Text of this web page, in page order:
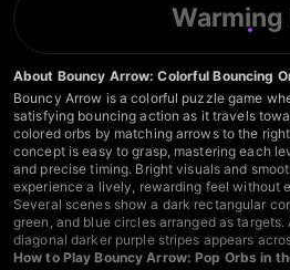
Warming
About Bouncy Arrow: Colorful Bouncing
Bouncy Arrow is a colorful puzzle game
satisfying bouncing action as it travels
colored orbs by matching arrows to the
concept is easy to grasp, mastering each
and precise timing. Bright visuals and
experience a lively, rewarding feel without
Several scenes show a dark rectangular
green, and blue circles arranged as
diagonal darker purple stripes appears
How to Play Bouncy Arrow: Pop Orbs in